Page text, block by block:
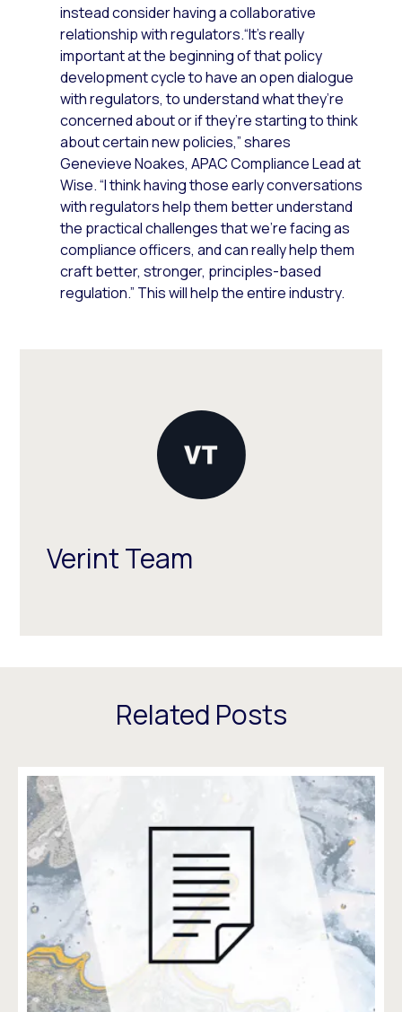
instead consider having a collaborative
relationship with regulators.“It’s really
important at the beginning of that policy
development cycle to have an open dialogue
with regulators, to understand what they’re
concerned about or if they’re starting to think
about certain new policies,” shares
Genevieve Noakes, APAC Compliance Lead at
Wise. “I think having those early conversations
with regulators help them better understand
the practical challenges that we’re facing as
compliance officers, and can really help them
craft better, stronger, principles-based
regulation.” This will help the entire industry.
Verint Team
Related Posts